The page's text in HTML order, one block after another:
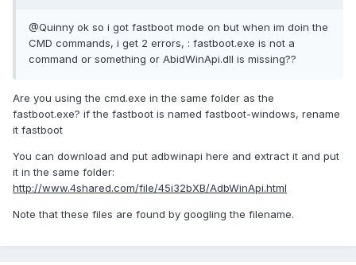
@Quinny ok so i got fastboot mode on but when im doin the
CMD commands, i get 2 errors, : fastboot.exe is not a
command or something or AbidWinApi.dll is missing??
Are you using the cmd.exe in the same folder as the
fastboot.exe? if the fastboot is named fastboot-windows, rename
it fastboot
You can download and put adbwinapi here and extract it and put
it in the same folder:
http://www.4shared.com/file/45i32bXB/AdbWinApi.html
Note that these files are found by googling the filename.